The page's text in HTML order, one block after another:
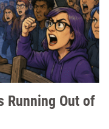
Running Out of